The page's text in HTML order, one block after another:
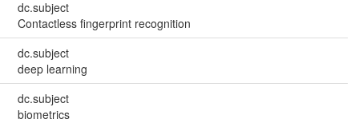
dc.subject
Contactless fingerprint recognition
dc.subject
deep learning
dc.subject
biometrics